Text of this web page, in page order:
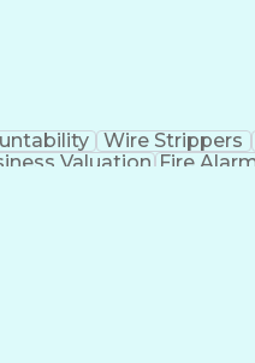
Wire Strippers
Valuation Fire